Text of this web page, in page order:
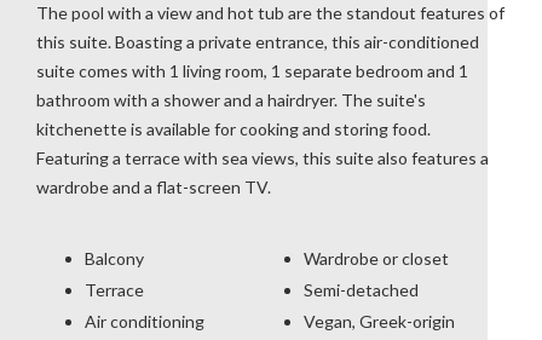
The pool with a view and hot tub are the standout features of
this suite. Boasting a private entrance, this air-conditioned
suite comes with 1 living room, 1 separate bedroom and 1
bathroom with a shower and a hairdryer. The suite's
kitchenette is available for cooking and storing food.
Featuring a terrace with sea views, this suite also features a
wardrobe and a flat-screen TV.
Balcony
Terrace
Air conditioning
Wardrobe or closet
Semi-detached
Vegan, Greek-origin